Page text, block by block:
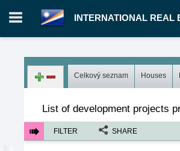
INTERNATIONAL REAL
>
Celkový seznam Houses
List of development projects
FILTER SHARE